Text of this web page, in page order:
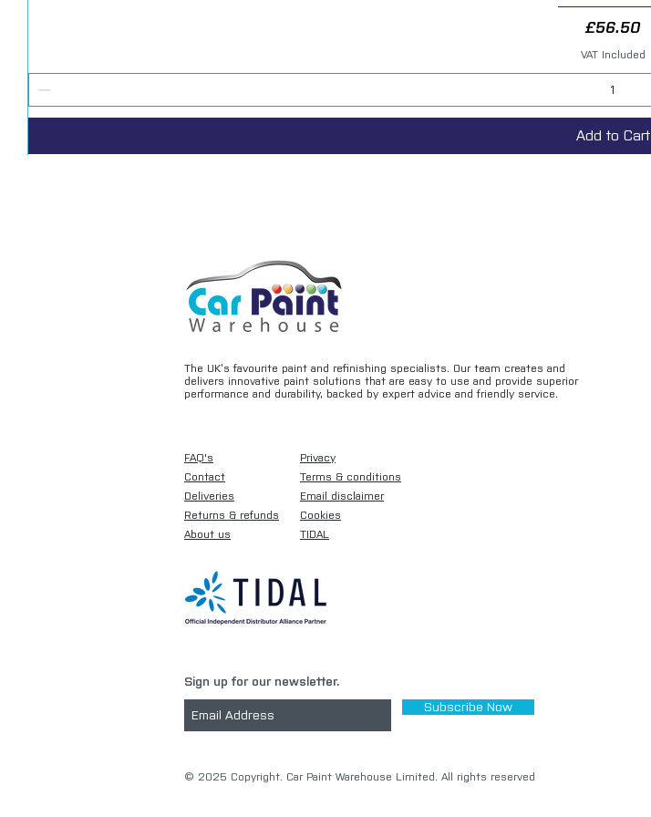
Price
£56.50
VAT Included
Add to Cart
The UK’s favourite paint and refinishing specialists. Our team creates and
delivers innovative paint solutions that are easy to use and provide superior
performance and durability, backed by expert advice and friendly service.
FAQ's
Contact
Deliveries
Returns & refunds
About us
Privacy
Terms & conditions
Email disclaimer
Cookies
TIDAL
Sign up for our newsletter.
Subscribe Now
​© 2025 Copyright. Car Paint Warehouse Limited. All rights reserved